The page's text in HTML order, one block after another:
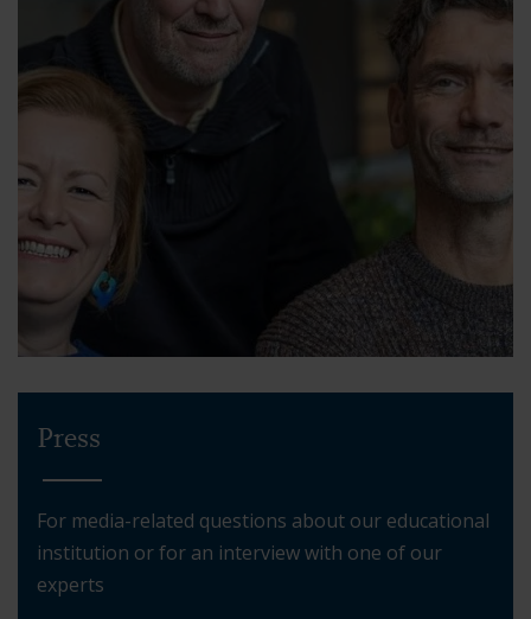
Press
For media-related questions about our educational
institution or for an interview with one of our
experts